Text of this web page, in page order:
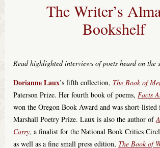
The Writer’s
Bookshelf
Read highlighted interviews of poets heard on the
Dorianne Laux’s fifth collection, The Book of
Paterson Prize. Her fourth book of poems,Facts
won the Oregon Book Award and was short-
Marshall Poetry Prize. Laux is also the author of
Carry, a finalist for the National Book Critics
as well as a fine small press edition, The Book of